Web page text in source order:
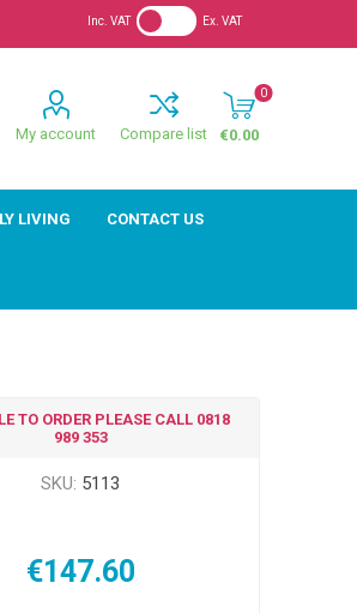
Inc. VAT Ex. VAT
My account Compare list
0
€0.00
LIVING CONTACT US
TO ORDER PLEASE CALL 0818
989 353
SKU: 5113
€147.60